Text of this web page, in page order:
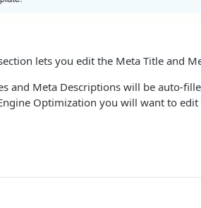
lets you edit the Meta Title and
and Meta Descriptions will be auto-
Optimization you will want to